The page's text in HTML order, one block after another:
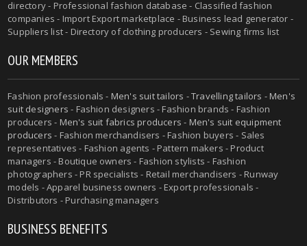
directory - Professional fashion database - Classified fashion
companies - Import Export marketplace - Business lead generator -
Suppliers list - Directory of clothing producers - Sewing firms list
OUR MEMBERS
Fashion professionals - Men's suit tailors -Travelling tailors -Men's
suit designers - Fashion designers - Fashion brands - Fashion
producers - Men's suit fabrics producers - Men's suit equipment
producers - Fashion merchandisers - Fashion buyers - Sales
representatives - Fashion agents - Pattern makers - Product
managers - Boutique owners - Fashion stylists - Fashion
photographers - PR specialists - Retail merchandisers - Runway
models - Apparel business owners - Export professionals -
Distributors - Purchasing managers
BUSINESS BENEFITS